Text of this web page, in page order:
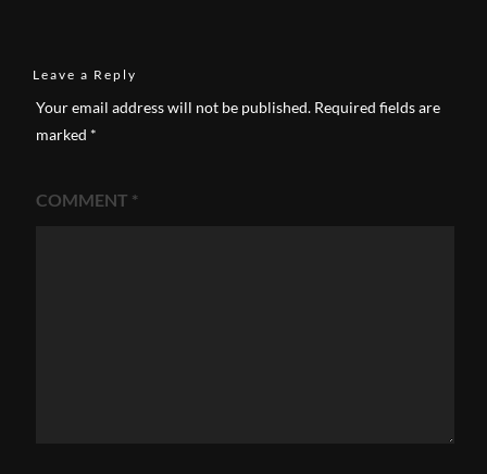
Leave a Reply
Your email address will not be published. Required fields are
marked *
COMMENT *